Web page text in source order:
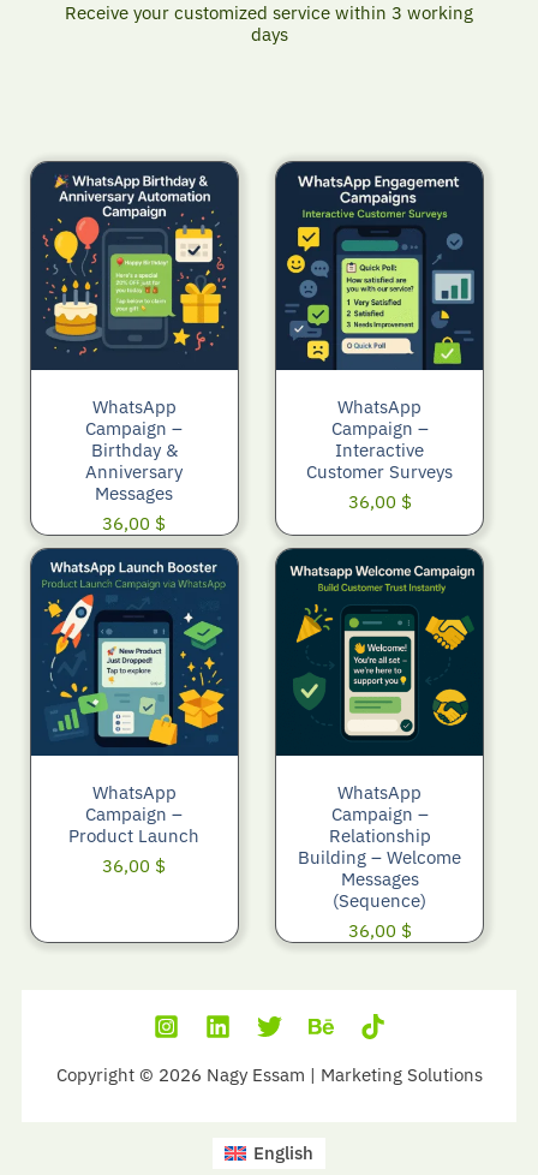
Receive your customized service within 3 working
days
WhatsApp
Campaign –
Birthday &
Anniversary
Messages
36,00 $
WhatsApp
Campaign –
Interactive
Customer Surveys
36,00 $
WhatsApp
Campaign –
Product Launch
36,00 $
WhatsApp
Campaign –
Relationship
Building – Welcome
Messages
(Sequence)
36,00 $
Copyright © 2026 Nagy Essam | Marketing Solutions
English